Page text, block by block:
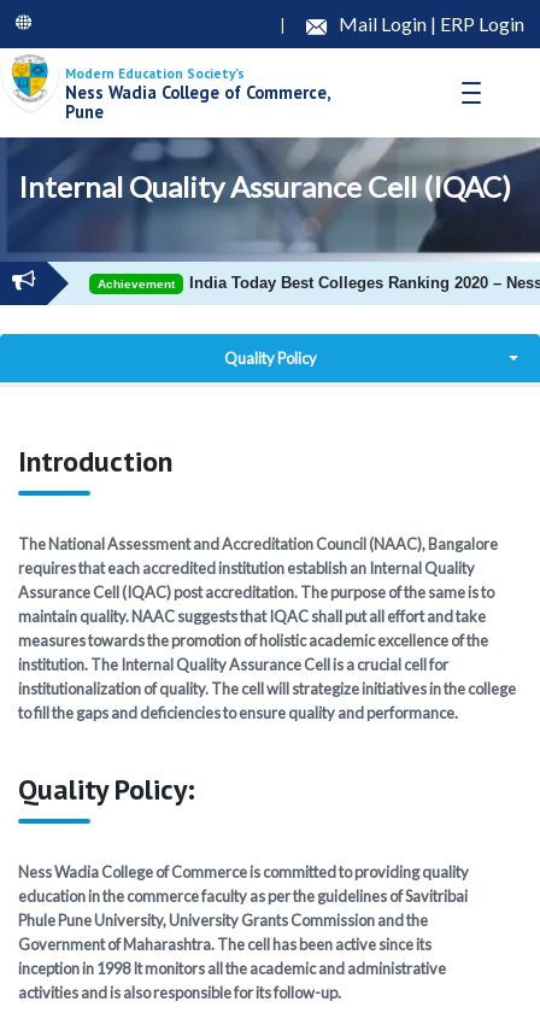
Mail Login | ERP Login
Modern Education Society’s
Ness Wadia College of Commerce,
Pune
Internal Quality Assurance Cell (IQAC)
Achievement India Today Best Colleges Ranking 2020 –
Quality Policy
AQAR
NIRF
SSR
Academic Calendar
Introduction
The National Assessment and Accreditation Council (NAAC), Bangalore
requires that each accredited institution establish an Internal Quality
Assurance Cell (IQAC) post accreditation. The purpose of the same is to
maintain quality. NAAC suggests that IQAC shall put all effort and take
measures towards the promotion of holistic academic excellence of the
institution. The Internal Quality Assurance Cell is a crucial cell for
institutionalization of quality. The cell will strategize initiatives in the college
to fill the gaps and deficiencies to ensure quality and performance.
Quality Policy:
Ness Wadia College of Commerce is committed to providing quality
education in the commerce faculty as per the guidelines of Savitribai
Phule Pune University, University Grants Commission and the
Government of Maharashtra. The cell has been active since its
inception in 1998 It monitors all the academic and administrative
activities and is also responsible for its follow-up.